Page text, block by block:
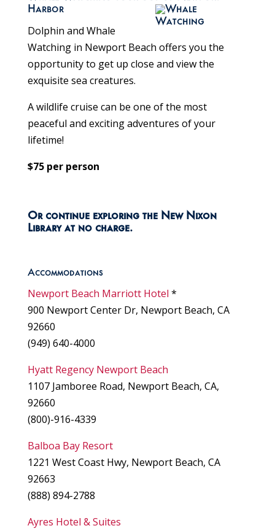
Harbor
Dolphin and Whale
Watching in Newport Beach offers you the
opportunity to get up close and view the
exquisite sea creatures.
A wildlife cruise can be one of the most
peaceful and exciting adventures of your
lifetime!
$75 per person
Or continue exploring the New Nixon
Library at no charge.
Accommodations
Newport Beach Marriott Hotel *
900 Newport Center Dr, Newport Beach, CA
92660
(949) 640-4000
Hyatt Regency Newport Beach
1107 Jamboree Road, Newport Beach, CA,
92660
(800)-916-4339
Balboa Bay Resort
1221 West Coast Hwy, Newport Beach, CA
92663
(888) 894-2788
Ayres Hotel & Suites